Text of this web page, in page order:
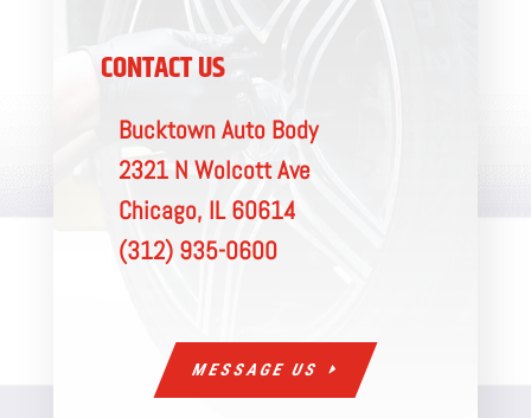
CONTACT US
Bucktown Auto Body
2321 N Wolcott Ave
Chicago, IL 60614
(312) 935-0600
MESSAGE US